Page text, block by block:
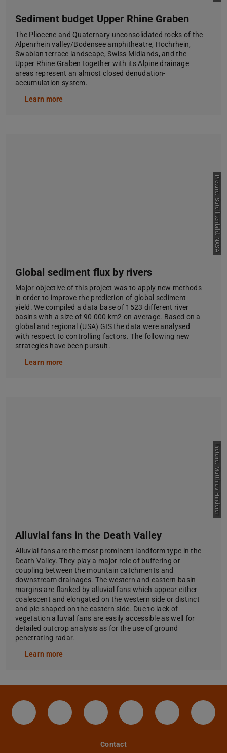
Sediment budget Upper Rhine Graben
The Pliocene and Quaternary unconsolidated rocks of the
Alpenrhein valley/Bodensee amphitheatre, Hochrhein,
Swabian terrace landscape, Swiss Midlands, and the
Upper Rhine Graben together with its Alpine drainage
areas represent an almost closed denudation-
accumulation system.
Learn more
Picture: Satellitenbild: NASA
Global sediment flux by rivers
Major objective of this project was to apply new methods
in order to improve the prediction of global sediment
yield. We compiled a data base of 1523 different river
basins with a size of 90 000 km2 on average. Based on a
global and regional (USA) GIS the data were analysed
with respect to controlling factors. The following new
strategies have been pursuit.
Learn more
Picture: Matthias Hinderer
Alluvial fans in the Death Valley
Alluvial fans are the most prominent landform type in the
Death Valley. They play a major role of buffering or
coupling between the mountain catchments and
downstream drainages. The western and eastern basin
margins are flanked by alluvial fans which appear either
coalescent and elongated on the western side or distinct
and pie-shaped on the eastern side. Due to lack of
vegetation alluvial fans are easily accessible as well for
detailed outcrop analysis as for the use of ground
penetrating radar.
Learn more
Facebook-Seite des IAG der TU Darmstadt
Instagram-Seite des IAG der TU
LinkedIn-Seite des IAG der
X-Seite der TU
YouTube-
Contact